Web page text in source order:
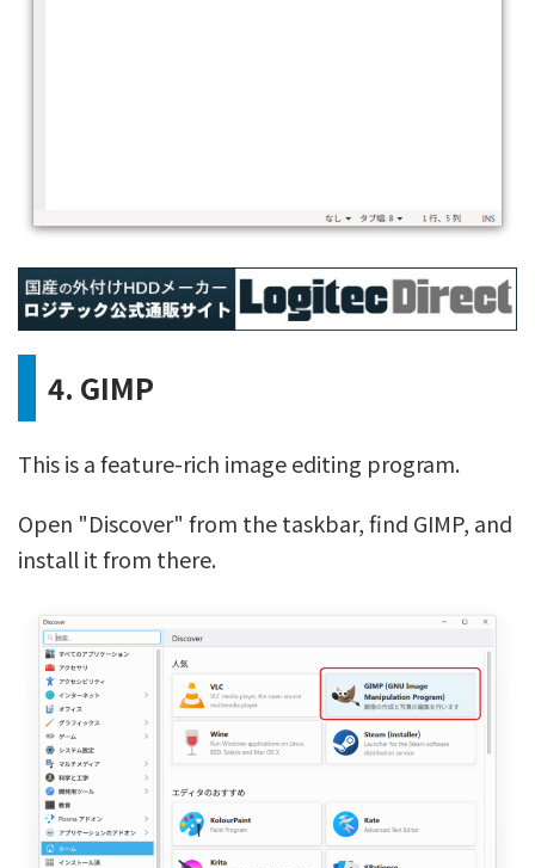
4. GIMP
This is a feature-rich image editing program.
Open "Discover" from the taskbar, find GIMP, and
install it from there.